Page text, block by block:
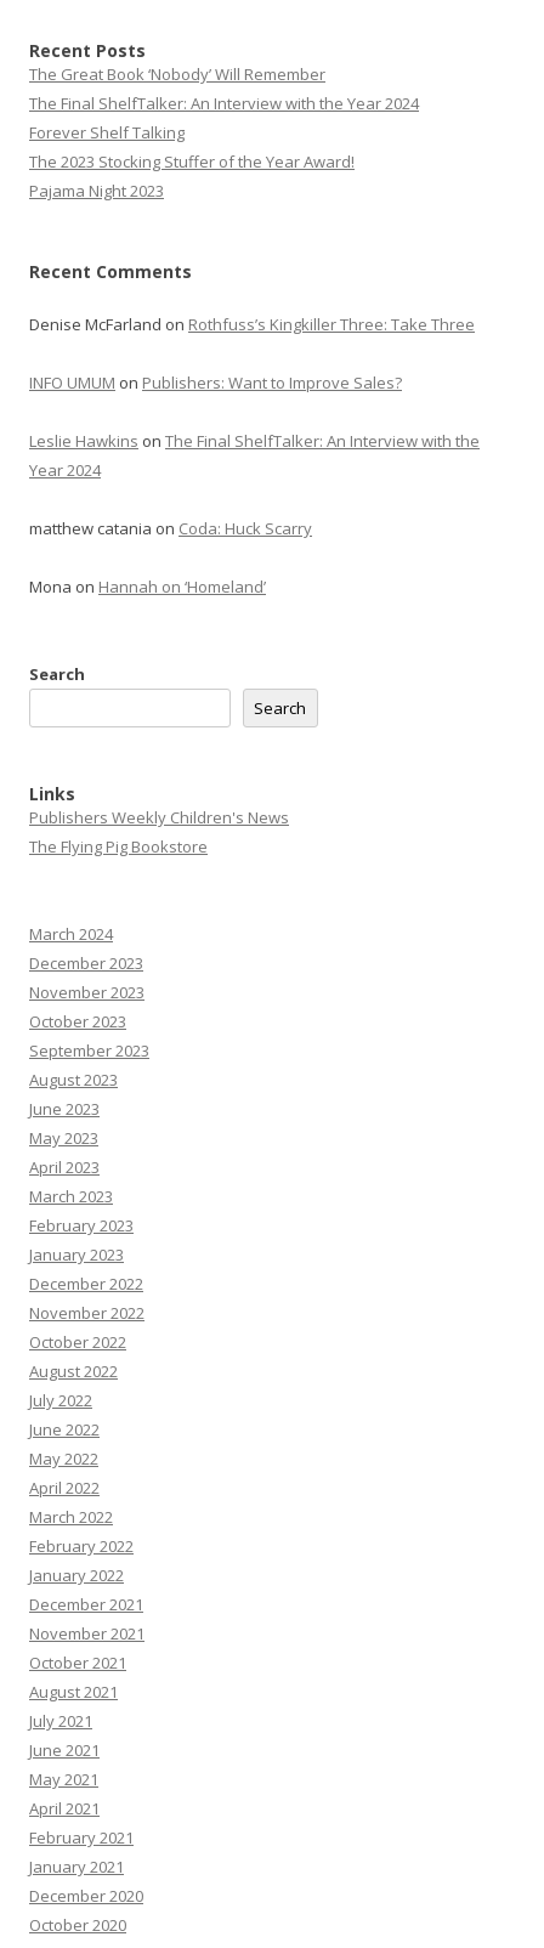
Recent Posts
The Great Book ‘Nobody’ Will Remember
The Final ShelfTalker: An Interview with the Year 2024
Forever Shelf Talking
The 2023 Stocking Stuffer of the Year Award!
Pajama Night 2023
Recent Comments
Denise McFarland on Rothfuss’s Kingkiller Three: Take Three
INFO UMUM on Publishers: Want to Improve Sales?
Leslie Hawkins on The Final ShelfTalker: An Interview with the
Year 2024
matthew catania on Coda: Huck Scarry
Mona on Hannah on ‘Homeland’
Search
Search
Links
Publishers Weekly Children's News
The Flying Pig Bookstore
March 2024
December 2023
November 2023
October 2023
September 2023
August 2023
June 2023
May 2023
April 2023
March 2023
February 2023
January 2023
December 2022
November 2022
October 2022
August 2022
July 2022
June 2022
May 2022
April 2022
March 2022
February 2022
January 2022
December 2021
November 2021
October 2021
August 2021
July 2021
June 2021
May 2021
April 2021
February 2021
January 2021
December 2020
October 2020